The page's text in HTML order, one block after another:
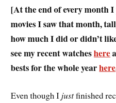
[At the end of every month
movies I saw that month,
how much I did or didn’t
see my recent watcheshere
bests for the whole yearhere
Even though I justfinished